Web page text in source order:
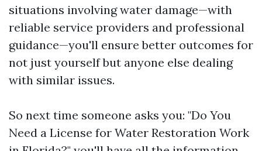
situations involving water damage—with
reliable service providers and professional
guidance—you'll ensure better outcomes for
not just yourself but anyone else dealing
with similar issues.
So next time someone asks you: "Do You
Need a License for Water Restoration Work